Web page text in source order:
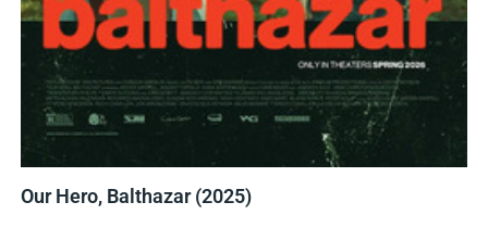
Our Hero, Balthazar (2025)